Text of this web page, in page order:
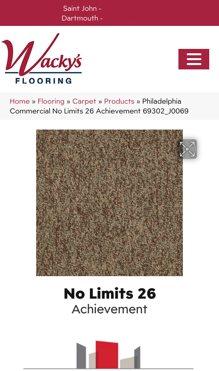
Saint John -
Dartmouth -
Home » Flooring » Carpet » Products » Philadelphia
Commercial No Limits 26 Achievement 69302_J0069
No Limits 26
Achievement